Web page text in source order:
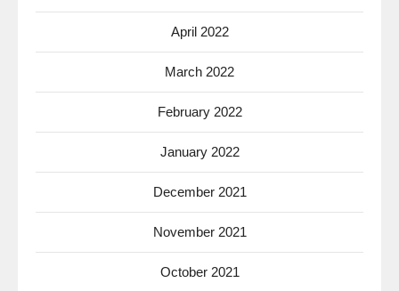
April 2022
March 2022
February 2022
January 2022
December 2021
November 2021
October 2021